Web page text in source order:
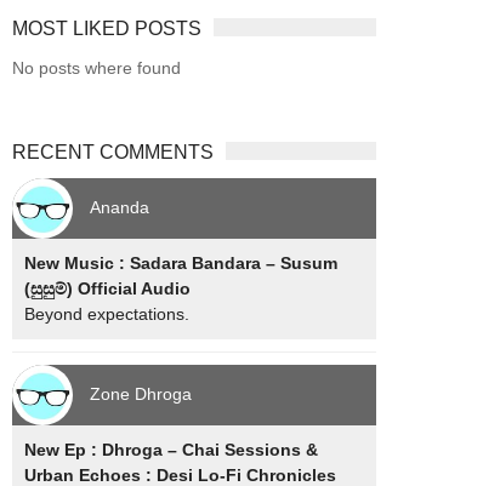
MOST LIKED POSTS
No posts where found
RECENT COMMENTS
Ananda
New Music : Sadara Bandara – Susum
(සුසුම්) Official Audio
Beyond expectations.
Zone Dhroga
New Ep : Dhroga – Chai Sessions &
Urban Echoes : Desi Lo-Fi Chronicles